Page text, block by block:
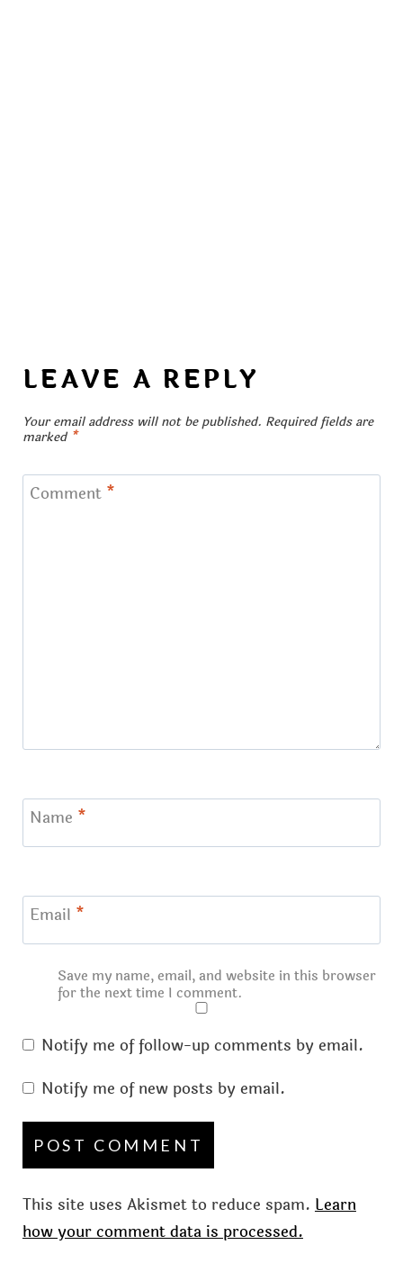
LEAVE A REPLY
Your email address will not be published. Required fields are
marked *
Comment *
Name *
Email *
Save my name, email, and website in this browser
for the next time I comment.
Notify me of follow-up comments by email.
Notify me of new posts by email.
This site uses Akismet to reduce spam. Learn
how your comment data is processed.